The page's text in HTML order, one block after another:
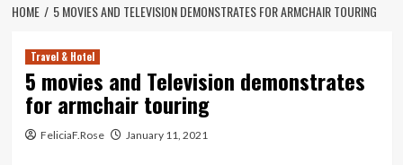
HOME 5 MOVIES AND TELEVISION DEMONSTRATES FOR ARMCHAIR TOURING
Travel & Hotel
5 movies and Television demonstrates
for armchair touring
FeliciaF.Rose January 11, 2021